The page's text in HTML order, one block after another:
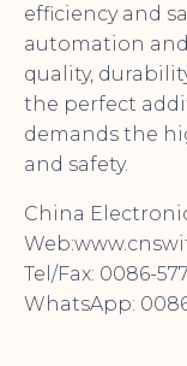
efficiency and
automation
quality,
the perfect
demands the
and safety.
China
Tel/Fax: 0086-
WhatsApp: